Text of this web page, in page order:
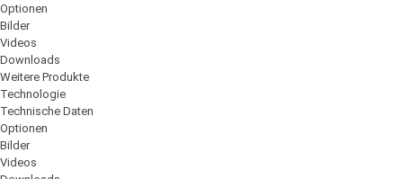
Optionen
Bilder
Videos
Downloads
Weitere Produkte
Technologie
Technische Daten
Optionen
Bilder
Videos